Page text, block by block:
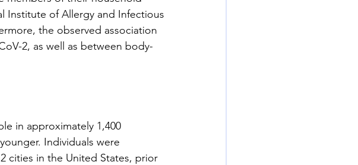
Institute of Allergy and Infectious
the observed association
2, as well as between body-
in approximately 1,400
Individuals were
cities in the United States, prior